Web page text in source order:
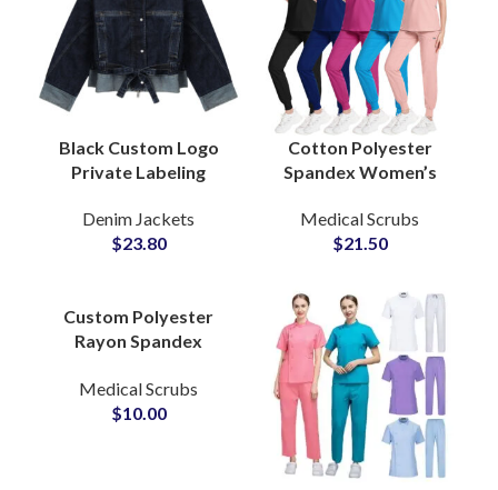
Black Custom Logo
Private Labeling
Adjustable Waist Belt
Knot Tie For Women
Denim Jackets
$23.80
Cotton Polyester
Spandex Women’s
Suits Wholesale
Medical Uniform
Medical Scrubs
$21.50
Custom Polyester
Rayon Spandex
Uniforms Shirt
Hospital Nurse
Medical Scrubs
$10.00